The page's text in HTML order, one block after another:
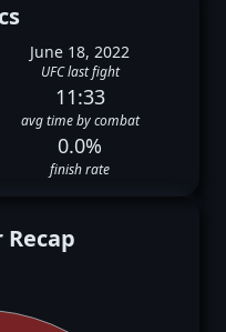
June 18, 2022
UFC last fight
11:33
avg time by combat
0.0%
finish rate
Recap